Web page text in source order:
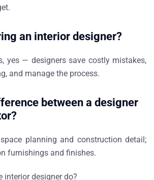
an interior designer?
yes — designers save costly mistakes,
and manage the process.
between a designer
planning and construction detail;
furnishings and finishes.
interior designer do?